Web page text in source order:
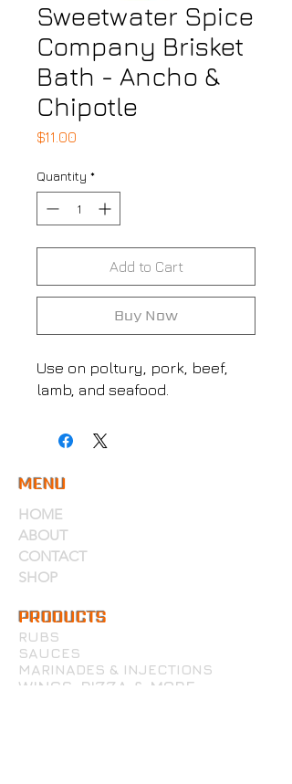
Sweetwater Spice
Company Brisket
Bath - Ancho &
Chipotle
$11.00
Quantity *
Add to Cart
Buy Now
Use on poltury, pork, beef,
lamb, and seafood.
MENU
HOME
ABOUT
CONTACT
SHOP
PRODUCTS
RUBS
SAUCES
MARINADES & INJECTIONS
WINGS, PIZZA & MORE